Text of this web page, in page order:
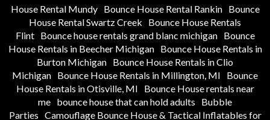
House Rental Mundy
Bounce House Rental Rankin
Bounce
House Rental Swartz Creek
Bounce House Rentals
Flint
Bounce house rentals grand blanc michigan
Bounce
House Rentals in Beecher Michigan
Bounce House Rentals in
Burton Michigan Bounce House Rentals in Clio
Michigan Bounce House Rentals in Millington, MI
Bounce
House Rentals in Otisville, MI
Bounce House rentals near
me bounce house that can hold adults
Bubble
Parties Camouflage Bounce House & Tactical Inflatables for